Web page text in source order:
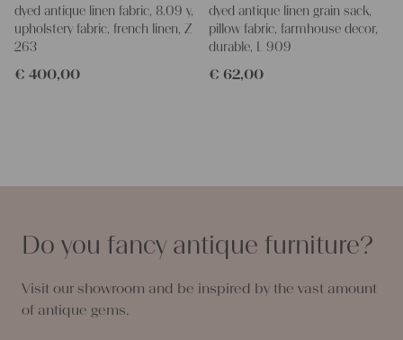
dyed antique linen fabric, 8.09 y,
upholstery fabric, french linen, Z
263
€ 400,00
dyed antique linen grain sack,
pillow fabric, farmhouse decor,
durable, L 909
€ 62,00
Do you fancy antique furniture?
Visit our showroom and be inspired by the vast amount
of antique gems.